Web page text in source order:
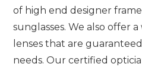
of high end designer
sunglasses. We also offer
lenses that are
needs. Our certified